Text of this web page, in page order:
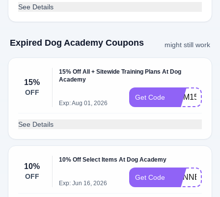
See Details
Expired Dog Academy Coupons might still work
15%
OFF
15% Off All + Sitewide Training Plans At Dog
Academy
Exp: Aug 01, 2026
Get Code MOM15
See Details
10%
OFF
10% Off Select Items At Dog Academy
Exp: Jun 16, 2026
Get Code MANNERS